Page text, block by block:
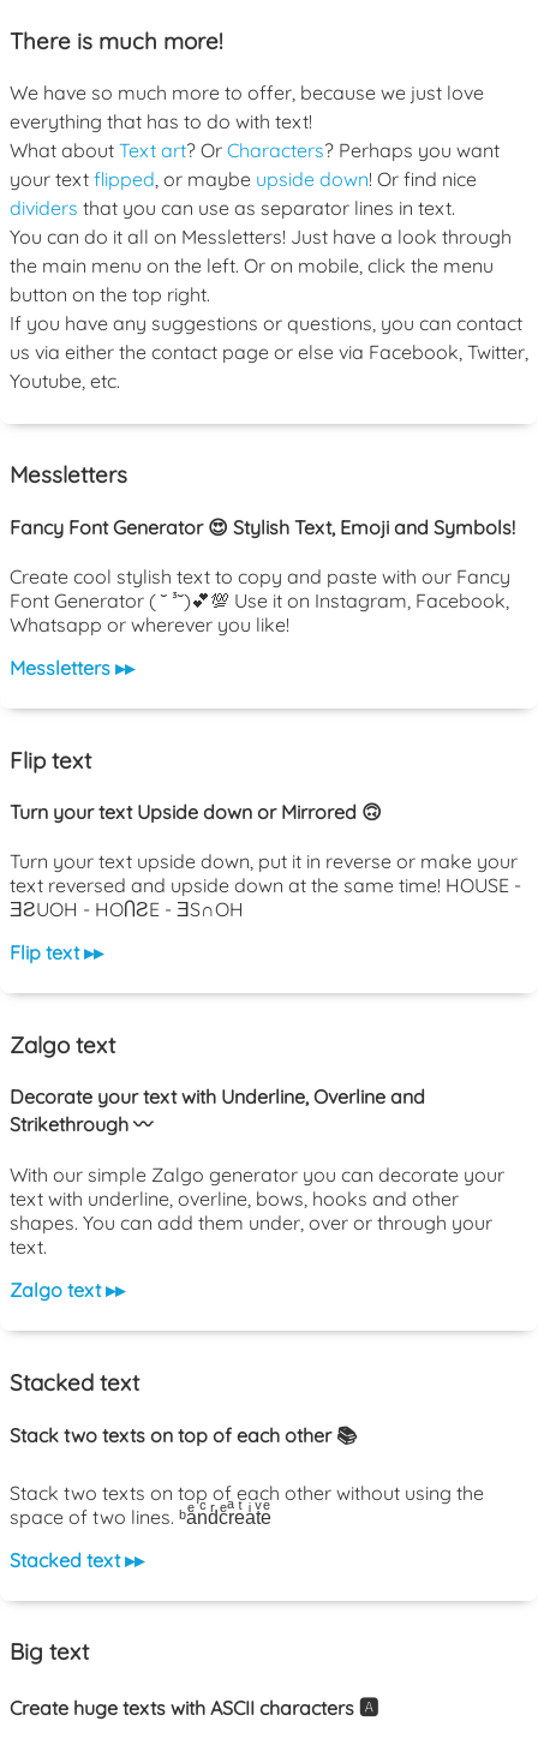
There is much more!
We have so much more to offer, because we just love
everything that has to do with text!
What about Text art? Or Characters? Perhaps you want
your text flipped , or maybe upside down! Or find nice
dividers that you can use as separator lines in text.
You can do it all on Messletters! Just have a look through
the main menu on the left. Or on mobile, click the menu
button on the top right.
If you have any suggestions or questions, you can contact
us via either the contact page or else via Facebook, Twitter,
Youtube, etc.
Messletters
Fancy Font Generator 😍 Stylish Text, Emoji and Symbols!
Create cool stylish text to copy and paste with our Fancy
Font Generator ( ˘ ³˘)💕💯 Use it on Instagram, Facebook,
Whatsapp or wherever you like!
Messletters ▸▸
Flip text
Turn your text Upside down or Mirrored 🙃
Turn your text upside down, put it in reverse or make your
text reversed and upside down at the same time! HOUSE -
ƎƧUOH - HOႶƧE - ƎS∩OH
Flip text ▸▸
Zalgo text
Decorate your text with Underline, Overline and
Strikethrough 〰️
With our simple Zalgo generator you can decorate your
text with underline, overline, bows, hooks and other
shapes. You can add them under, over or through your
text.
Zalgo text ▸▸
Stacked text
Stack two texts on top of each other 📚
Stack two texts on top of each other without using the
space of two lines. ᵇaͤnͨdͬcͤrͣeͭaͥtͮeͤ
Stacked text ▸▸
Big text
Create huge texts with ASCII characters 🅰️